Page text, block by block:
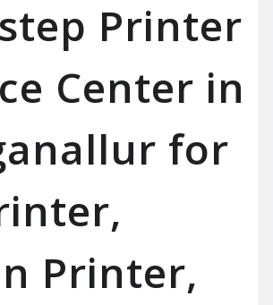
Printer
Center in
for
Printer,